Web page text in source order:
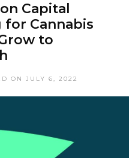
Capital
Cannabis
to
ON JULY 6, 2022